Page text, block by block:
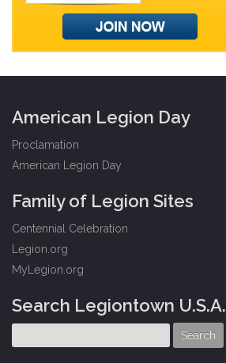
American Legion Day
Proclamation
American Legion Day
Family of Legion Sites
Centennial Celebration
Legion.org
MyLegion.org
Search Legiontown U.S.A.